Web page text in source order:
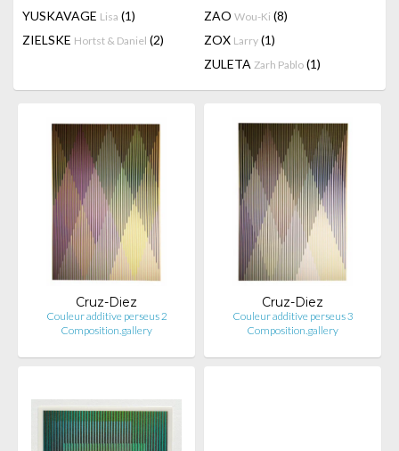
YUSKAVAGE Lisa (1) ZAO Wou-Ki (8)
ZIELSKE Hortst & Daniel (2) ZOX Larry (1)
ZULETA Zarh Pablo (1)
Cruz-Diez
Couleur additive perseus 2
Composition.gallery
Cruz-Diez
Couleur additive perseus 3
Composition.gallery